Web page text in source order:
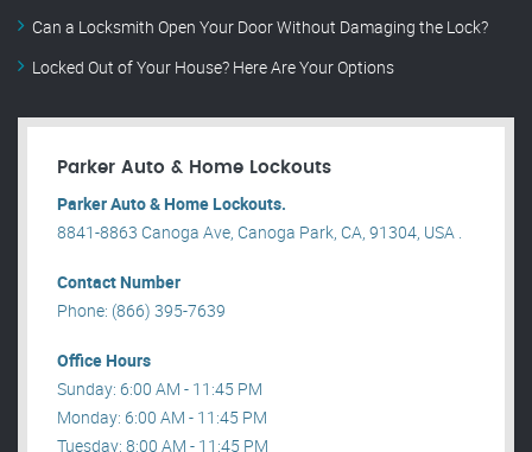
Can a Locksmith Open Your Door Without Damaging the Lock?
Locked Out of Your House? Here Are Your Options
Parker Auto & Home Lockouts
Parker Auto & Home Lockouts.
8841-8863 Canoga Ave, Canoga Park, CA, 91304, USA .
Contact Number
Phone: (866) 395-7639
Office Hours
Sunday: 6:00 AM - 11:45 PM
Monday: 6:00 AM - 11:45 PM
Tuesday: 8:00 AM - 11:45 PM